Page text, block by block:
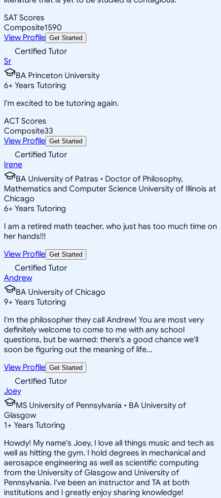
SAT Scores
Composite1590
View Profile Get Started
Certified Tutor
Sr
BA Princeton University
6+ Years Tutoring
I'm excited to be tutoring again.
ACT Scores
Composite33
View Profile Get Started
Certified Tutor
Irene
BA University of Patras • Doctor of Philosophy,
Mathematics and Computer Science University of Illinois at
Chicago
6+ Years Tutoring
I am a retired math teacher, who just has too much time on
her hands!!!
View Profile Get Started
Certified Tutor
Andrew
BA University of Chicago
9+ Years Tutoring
I'm the philosopher they call Andrew! You are most very
definitely welcome to come to me with any school
questions, but be warned: there's a good chance we'll
soon be figuring out the meaning of life...
View Profile Get Started
Certified Tutor
Joey
MS University of Pennsylvania • BA University of
Glasgow
1+ Years Tutoring
Howdy! My name's Joey, I love all things music and tech as
well as hitting the gym. I hold degrees in mechanical and
aerosapce engineering as well as scientific computing
from the University of Glasgow and University of
Pennsylvania. I've been an instructor and TA at both
institutions and I greatly enjoy sharing knowledge!